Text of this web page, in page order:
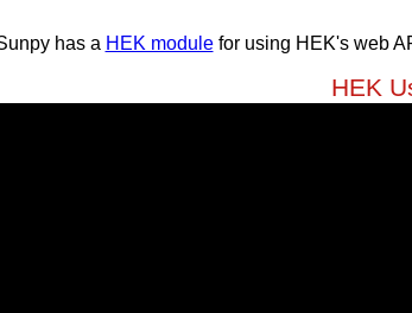
has a HEK modulefor using HEK's web
HEK